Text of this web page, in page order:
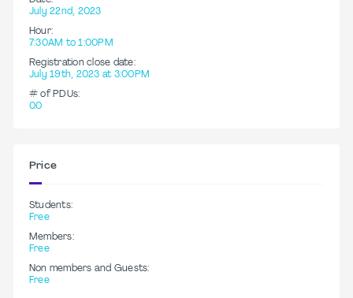
July 22nd, 2023
Hour:
7:30AM to 1:00PM
Registration close date:
July 19th, 2023 at 3:00PM
# of PDUs:
0.0
Price
Students:
Free
Members:
Free
Non members and Guests:
Free